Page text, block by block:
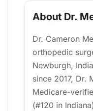
About Dr.
Dr. Cameron
orthopedic
Newburgh,
since 2017, Dr.
Medicare-
(#120 in